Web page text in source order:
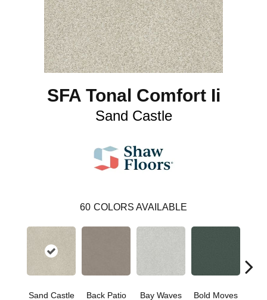
SFA Tonal Comfort Ii
Sand Castle
60 COLORS AVAILABLE
Sand Castle Back Patio Bay Waves Bold Moves